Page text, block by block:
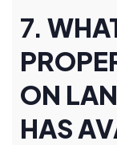
7.
ON
HAS